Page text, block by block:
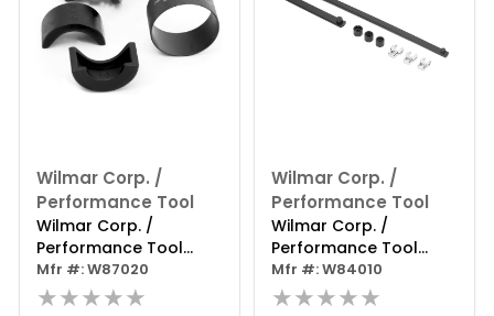
Wilmar Corp. /
Performance Tool
Wilmar Corp. /
Performance Tool
Power
Steering/alternator
Mfr #: W87020
★★★★★
Wilmar Corp. /
Performance Tool
Wilmar Corp. /
Performance Tool
Serpentine Belt Tool
Mfr #: W84010
★★★★★